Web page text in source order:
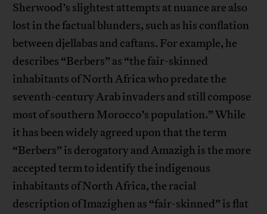
Sherwood’s slightest attempts at nuance are also
lost in the factual blunders, such as his conflation
between djellabas and caftans. For example, he
describes “Berbers” as “the fair-skinned
inhabitants of North Africa who predate the
seventh-century Arab invaders and still compose
most of southern Morocco’s population.” While
it has been widely agreed upon that the term
“Berbers” is derogatory and Amazigh is the more
accepted term to identify the indigenous
inhabitants of North Africa, the racial
description of Imazighen as “fair-skinned” is flat